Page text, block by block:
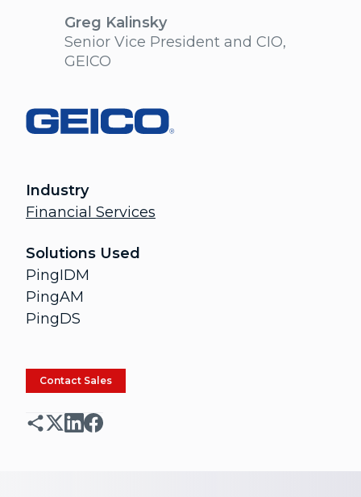
Greg Kalinsky
Senior Vice President and CIO,
GEICO
Industry
Financial Services
Solutions Used
PingIDM
PingAM
PingDS
Contact Sales